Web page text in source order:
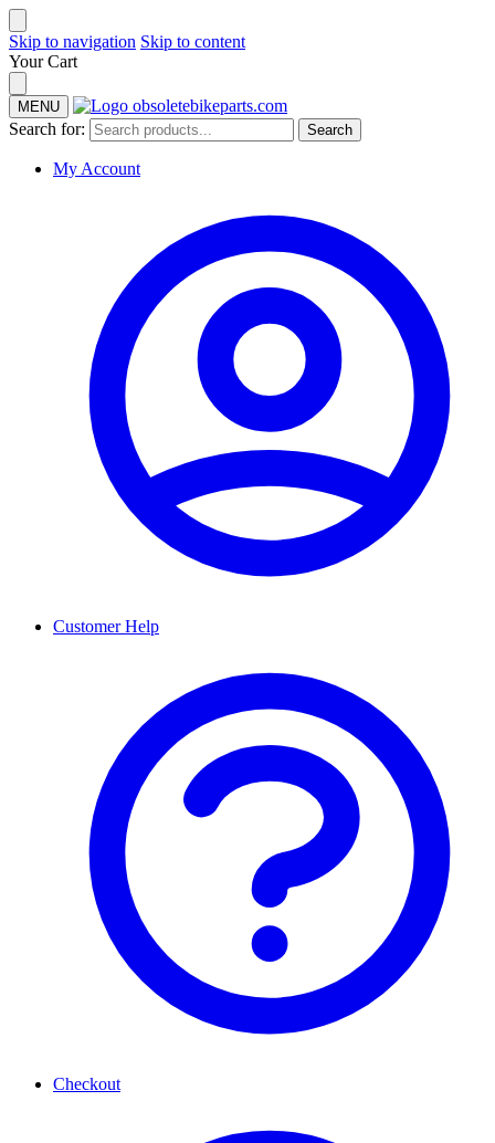
Skip to navigation Skip to content
Your Cart
MENU
Search for: Search
My Account
Customer Help
Checkout